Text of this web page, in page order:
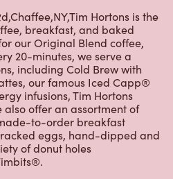
Hortons is the
breakfast, and baked
our Original Blend coffee,
20-minutes, we serve a
including Cold Brew with
our famous Iced Capp®
infusions, Tim Hortons
also offer an assortment of
to-order breakfast
eggs, hand-dipped and
of donut holes